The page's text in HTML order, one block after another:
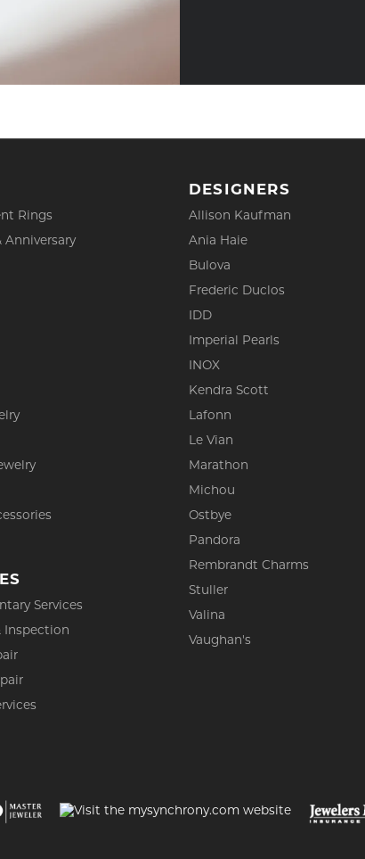
Rings
Anniversary
Services
Inspection
DESIGNERS
Allison Kaufman
Ania Haie
Bulova
Frederic Duclos
IDD
Imperial Pearls
INOX
Kendra Scott
Lafonn
Le Vian
Marathon
Michou
Ostbye
Pandora
Rembrandt Charms
Stuller
Valina
Vaughan's